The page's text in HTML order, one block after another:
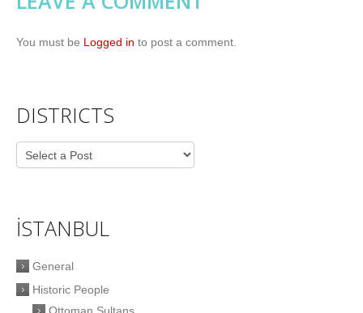
You must be Logged in to post a comment.
DISTRICTS
İSTANBUL
General
Historic People
Ottoman Sultans